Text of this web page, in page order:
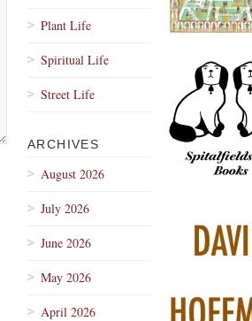
Plant Life
Spiritual Life
Street Life
ARCHIVES
August 2026
July 2026
June 2026
May 2026
April 2026